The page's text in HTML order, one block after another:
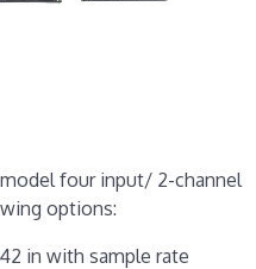
four input/ 2-channel
options:
in with sample rate